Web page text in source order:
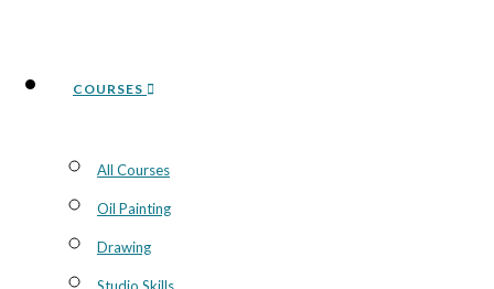
COURSES
All Courses
Oil Painting
Drawing